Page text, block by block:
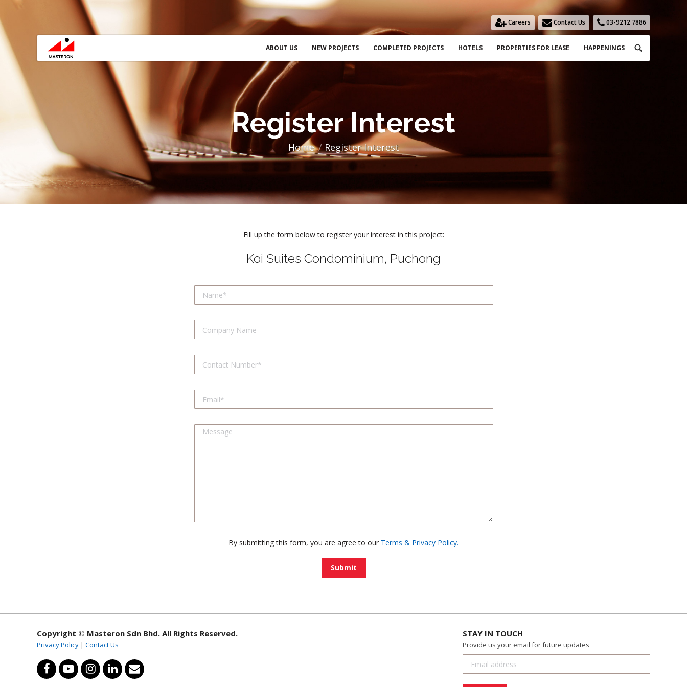
Careers Contact Us 03-9212 7886
ABOUT US NEW PROJECTS COMPLETED PROJECTS HOTELS PROPERTIES FOR LEASE HAPPENINGS Search:
Register Interest
You are here: Home Register Interest
Fill up the form below to register your interest in this project:
Koi Suites Condominium, Puchong
By submitting this form, you are agree to our Terms & Privacy Policy.
Copyright © Masteron Sdn Bhd. All Rights Reserved.
Privacy Policy | Contact Us
STAY IN TOUCH
Provide us your email for future updates